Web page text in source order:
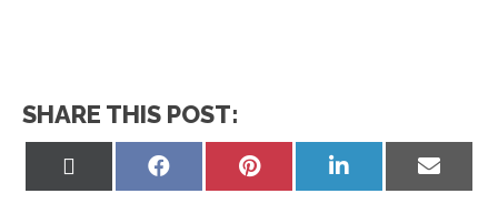
SHARE THIS POST:
Share
Share
Share
on
Share
on